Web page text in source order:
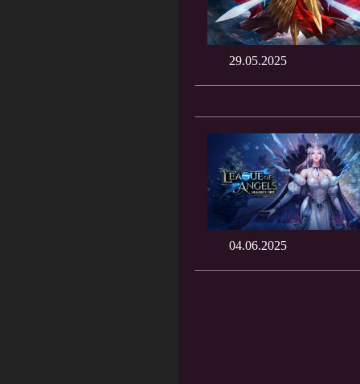
29.05.2025
04.06.2025